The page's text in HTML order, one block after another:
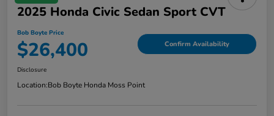
2025 Honda Civic Sedan Sport CVT
Bob Boyte Price
$26,400 Confirm Availability
Disclosure
Location:Bob Boyte Honda Moss Point